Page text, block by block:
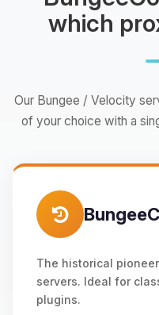
which
Our Bungee / Velocity
of your choice with a
The historical
servers. Ideal for
plugins.